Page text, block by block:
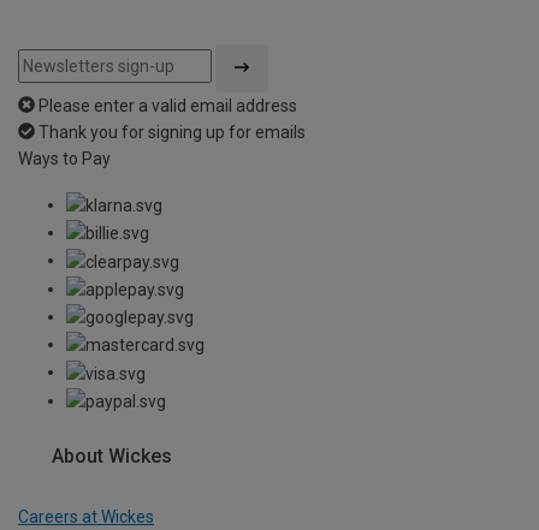
Please enter a valid email address
Thank you for signing up for emails
Ways to Pay
About Wickes
Careers at Wickes